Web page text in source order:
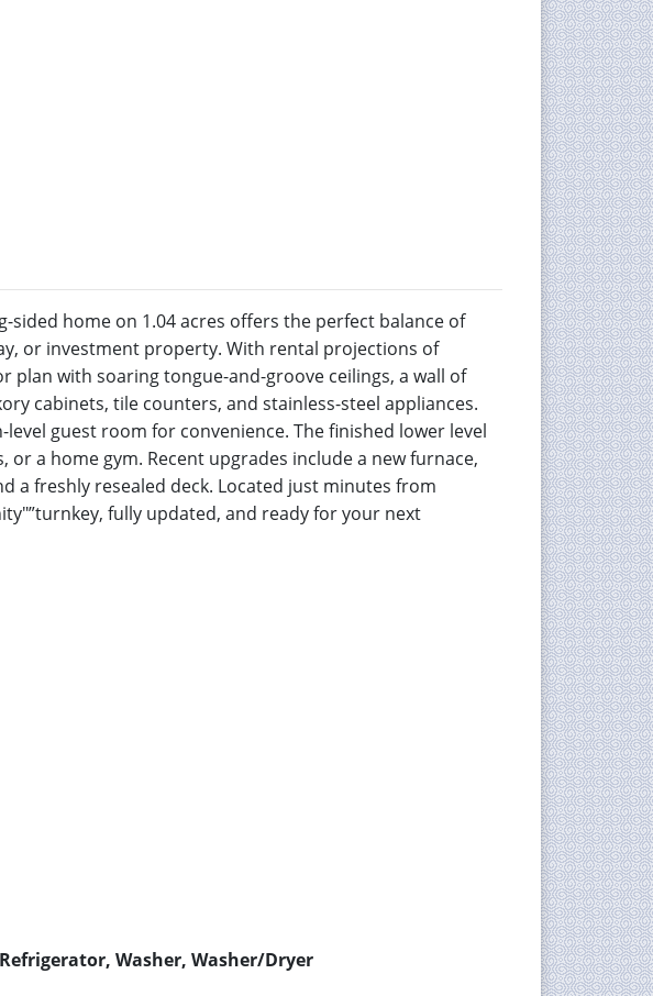
home on 1.04 acres offers the perfect balance of
or investment property. With rental projections of
plan with soaring tongue-and-groove ceilings, a wall of
cabinets, tile counters, and stainless-steel appliances.
guest room for convenience. The finished lower level
a home gym. Recent upgrades include a new furnace,
freshly resealed deck. Located just minutes from
fully updated, and ready for your next
Washer, Washer/Dryer